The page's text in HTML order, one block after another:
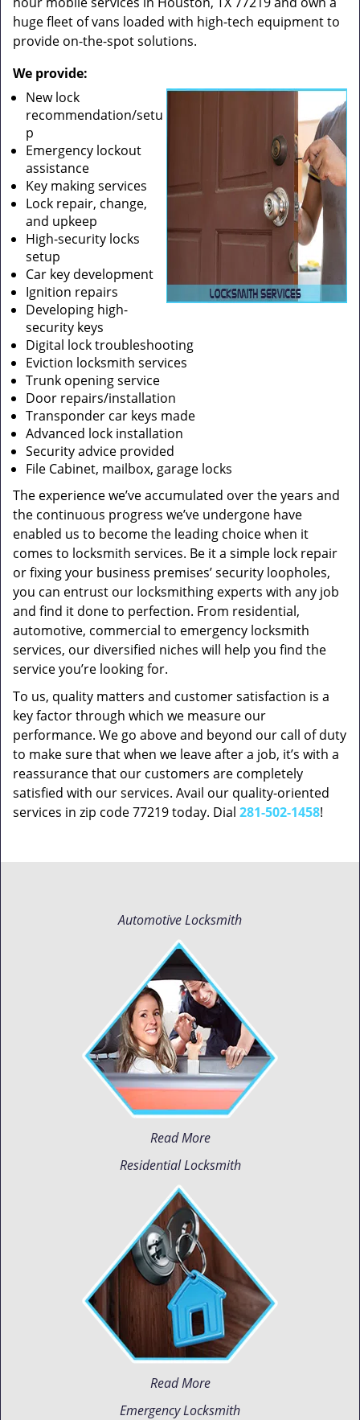
huge fleet of vans loaded with high-tech equipment to
provide on-the-spot solutions.
We provide:
New lock
recommendation/setu
p
Emergency lockout
assistance
Key making services
Lock repair, change,
and upkeep
High-security locks
setup
Car key development
Ignition repairs
Developing high-
security keys
Digital lock troubleshooting
Eviction locksmith services
Trunk opening service
Door repairs/installation
Transponder car keys made
Advanced lock installation
Security advice provided
File Cabinet, mailbox, garage locks
The experience we’ve accumulated over the years and
the continuous progress we’ve undergone have
enabled us to become the leading choice when it
comes to locksmith services. Be it a simple lock repair
or fixing your business premises’ security loopholes,
you can entrust our locksmithing experts with any job
and find it done to perfection. From residential,
automotive, commercial to emergency locksmith
services, our diversified niches will help you find the
service you’re looking for.
To us, quality matters and customer satisfaction is a
key factor through which we measure our
performance. We go above and beyond our call of duty
to make sure that when we leave after a job, it’s with a
reassurance that our customers are completely
satisfied with our services. Avail our quality-oriented
services in zip code 77219 today. Dial 281-502-1458!
Automotive Locksmith
Read More
Residential Locksmith
Read More
Emergency Locksmith